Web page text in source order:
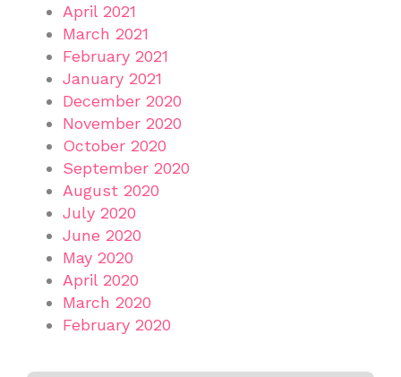
April 2021
March 2021
February 2021
January 2021
December 2020
November 2020
October 2020
September 2020
August 2020
July 2020
June 2020
May 2020
April 2020
March 2020
February 2020